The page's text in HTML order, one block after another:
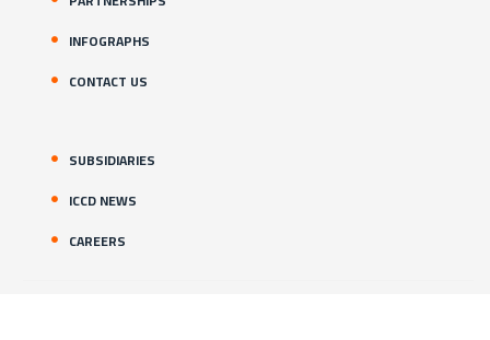
INFOGRAPHS
CONTACT US
SUBSIDIARIES
ICCD NEWS
CAREERS